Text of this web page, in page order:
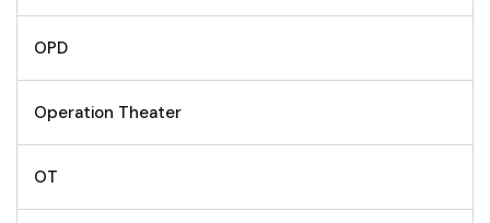
OPD
Operation Theater
OT